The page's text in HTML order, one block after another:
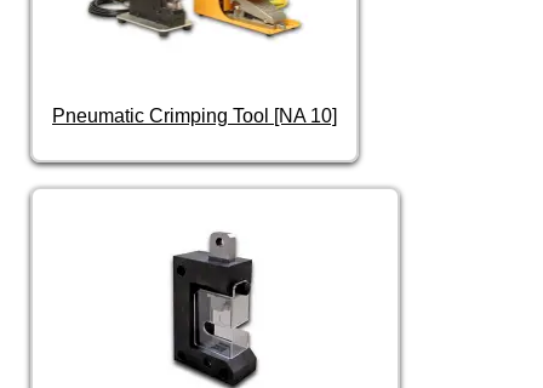
Pneumatic Crimping Tool [NA 10]